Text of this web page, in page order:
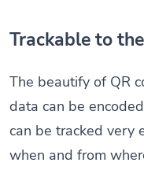
Trackable to
The beautify of QR
data can be
can be tracked very
when and from